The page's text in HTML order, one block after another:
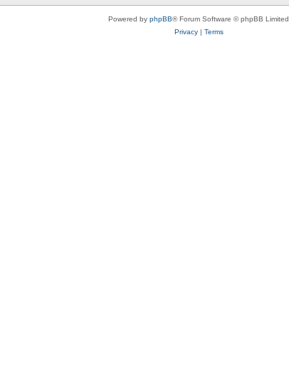
Powered by phpBB® Forum Software © phpBB Limited
Privacy| Terms